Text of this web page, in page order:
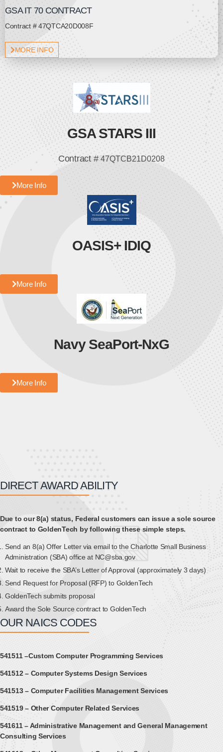
GSA IT 70 CONTRACT
Contract # 47QTCA20D008F
MORE INFO
GSA STARS III
Contract #47QTCB21D0208
More Info
OASIS+ IDIQ
More Info
Navy SeaPort-NxG
More Info
DIRECT AWARD ABILITY
Due to our 8(a) status, Federal customers can issue a sole source
contract to GoldenTech by following these simple steps.
Send an 8(a) Offer Letter via email to the Charlotte Small Business
Administration (SBA) office at NC@sba.gov
Wait to receive the SBA’s Letter of Approval (approximately 3 days)
Send Request for Proposal (RFP) to GoldenTech
GoldenTech submits proposal
Award the Sole Source contract to GoldenTech
OUR NAICS CODES
541511 –Custom Computer Programming Services
541512 – Computer Systems Design Services
541513 – Computer Facilities Management Services
541519 – Other Computer Related Services
541611 – Administrative Management and General Management
Consulting Services